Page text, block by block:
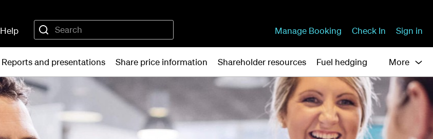
Help Manage Booking Check In Sign in
Reports and presentations Share price information Shareholder resources Fuel hedging More